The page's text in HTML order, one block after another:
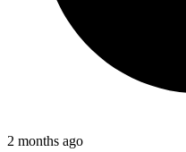
2 months ago